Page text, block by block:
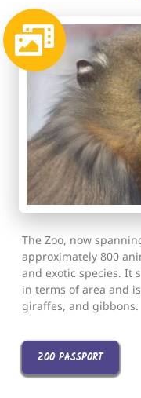
The Zoo, now
approximately 800
and exotic species. It
in terms of area and
giraffes, and gibbons.
ZOO PASSPORT